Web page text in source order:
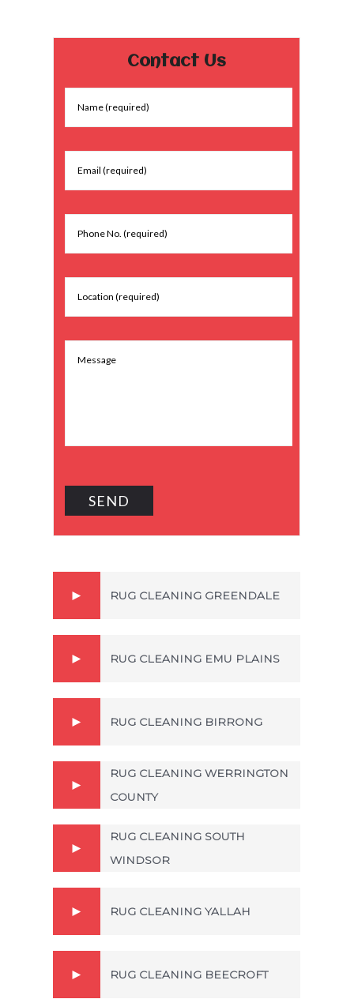
Contact Us
RUG CLEANING GREENDALE
RUG CLEANING EMU PLAINS
RUG CLEANING BIRRONG
RUG CLEANING WERRINGTON
COUNTY
RUG CLEANING SOUTH
WINDSOR
RUG CLEANING YALLAH
RUG CLEANING BEECROFT